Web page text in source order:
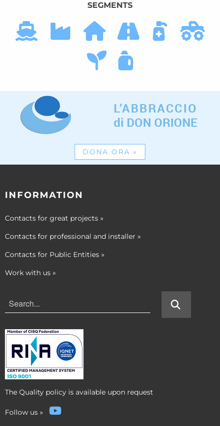
SEGMENTS
DONA ORA »
INFORMATION
Contacts for great projects »
Contacts for professional and installer »
Contacts for Public Entities »
Work with us »
The Quality policy is available upon request
Follow us »